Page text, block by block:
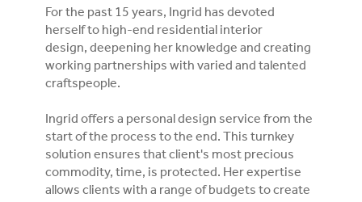
For the past 15 years, Ingrid has devoted
herself to high-end residential interior
design, deepening her knowledge and creating
working partnerships with varied and talented
craftspeople.
Ingrid offers a personal design service from the
start of the process to the end. This turnkey
solution ensures that client's most precious
commodity, time, is protected. Her expertise
allows clients with a range of budgets to create